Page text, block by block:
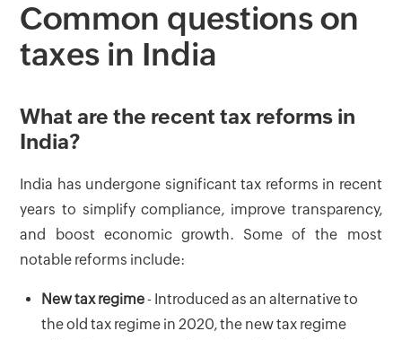
Common questions on
taxes in India
What are the recent tax reforms in
India?
India has undergone significant tax reforms in recent
years to simplify compliance, improve transparency,
and boost economic growth. Some of the most
notable reforms include:
New tax regime- Introduced as an alternative to
the old tax regime in 2020, the new tax regime